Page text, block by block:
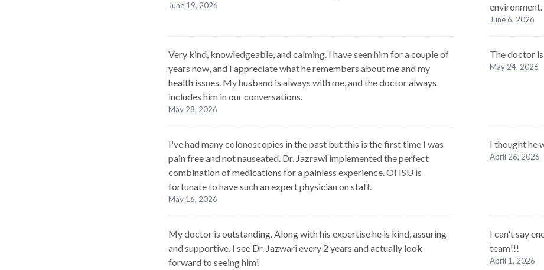
June 19, 2026
environment.
June 6, 2026
Very kind, knowledgeable, and calming. I have seen him for a couple of
years now, and I appreciate what he remembers about me and my
health issues. My husband is always with me, and the doctor always
includes him in our conversations.
May 28, 2026
The doctor
May 24, 2026
I've had many colonoscopies in the past but this is the first time I was
pain free and not nauseated. Dr. Jazrawi implemented the perfect
combination of medications for a painless experience. OHSU is
fortunate to have such an expert physician on staff.
May 16, 2026
I thought he
April 26, 2026
My doctor is outstanding. Along with his expertise he is kind, assuring
and supportive. I see Dr. Jazwari every 2 years and actually look
forward to seeing him!
I can't say
team!!!
April 1, 2026